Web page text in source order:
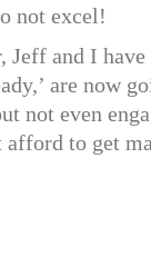
not excel!
Jeff and I have
are now
not even
afford to get